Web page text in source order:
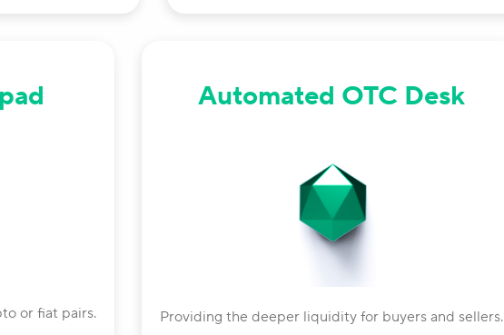
or fiat pairs.
Automated OTC Desk
Providing the deeper liquidity for buyers and sellers.